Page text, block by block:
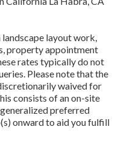
layout work,
property appointment
rates typically do not
Please note that the
waived for
consists of an on-site
preferred
onward to aid you fulfill